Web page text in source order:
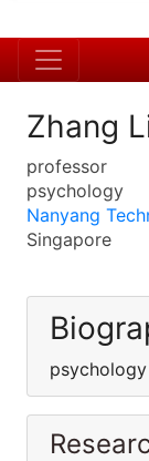
Zhang
professor
psychology
Nanyang
Singapore